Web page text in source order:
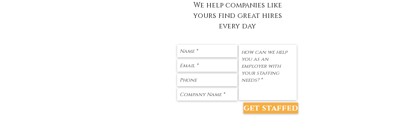
We help companies like
yours find great hires
every day
get staffed